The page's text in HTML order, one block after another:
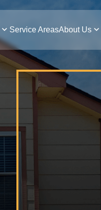
Service AreasAbout Us